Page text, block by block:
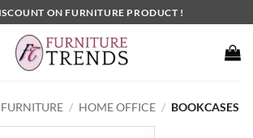
ON FURNITURE PRODUCT !
FURNITURE / HOME OFFICE / BOOKCASES